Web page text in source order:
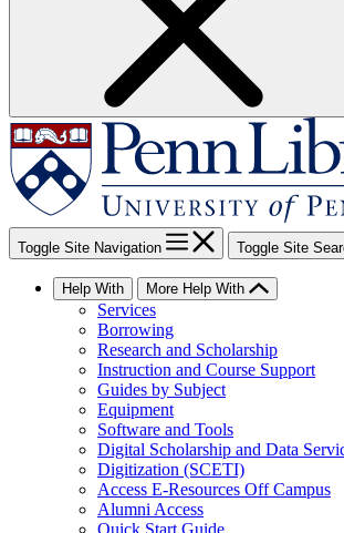
Toggle Site Navigation Toggle Site
Help With More Help With
Services
Borrowing
Research and Scholarship
Instruction and Course Support
Guides by Subject
Equipment
Software and Tools
Digital Scholarship and Data
Digitization (SCETI)
Access E-Resources Off Campus
Alumni Access
Quick Start Guide